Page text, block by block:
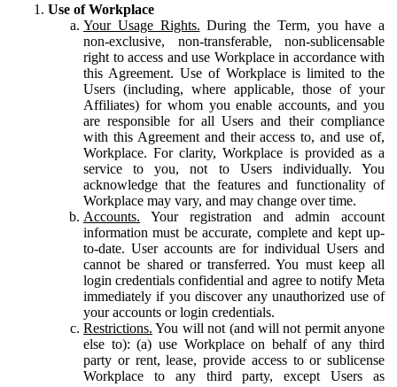
Use of Workplace
Your Usage Rights. During the Term, you have a
non-exclusive, non-transferable, non-sublicensable
right to access and use Workplace in accordance with
this Agreement. Use of Workplace is limited to the
Users (including, where applicable, those of your
Affiliates) for whom you enable accounts, and you
are responsible for all Users and their compliance
with this Agreement and their access to, and use of,
Workplace. For clarity, Workplace is provided as a
service to you, not to Users individually. You
acknowledge that the features and functionality of
Workplace may vary, and may change over time.
Accounts. Your registration and admin account
information must be accurate, complete and kept up-
to-date. User accounts are for individual Users and
cannot be shared or transferred. You must keep all
login credentials confidential and agree to notify Meta
immediately if you discover any unauthorized use of
your accounts or login credentials.
Restrictions. You will not (and will not permit anyone
else to): (a) use Workplace on behalf of any third
party or rent, lease, provide access to or sublicense
Workplace to any third party, except Users as